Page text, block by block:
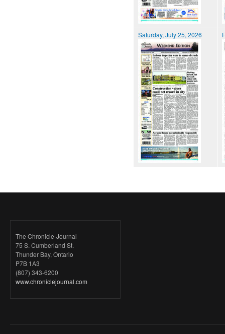
Saturday, July 25, 2026
The Chronicle-Journal
75 S. Cumberland St.
Thunder Bay, Ontario
P7B 1A3
(807) 343-6200
www.chroniclejournal.com